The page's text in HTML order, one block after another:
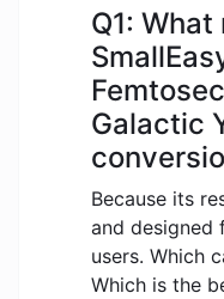
Q1: What
Galactic
Because its
and designed
users. Which
Which is the